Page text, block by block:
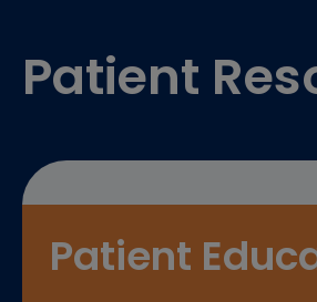
Patient
Patient